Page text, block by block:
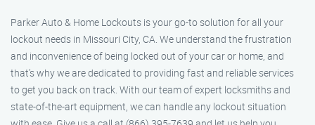
Parker Auto & Home Lockouts is your go-to solution for all your
lockout needs in Missouri City, CA. We understand the frustration
and inconvenience of being locked out of your car or home, and
that’s why we are dedicated to providing fast and reliable services
to get you back on track. With our team of expert locksmiths and
state-of-the-art equipment, we can handle any lockout situation